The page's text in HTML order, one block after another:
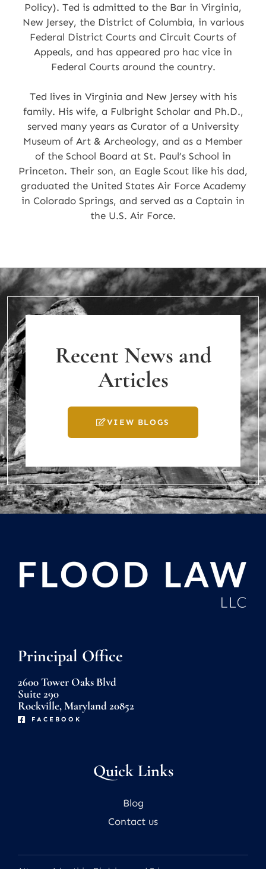
Policy). Ted is admitted to the Bar in Virginia,
New Jersey, the District of Columbia, in various
Federal District Courts and Circuit Courts of
Appeals, and has appeared pro hac vice in
Federal Courts around the country.
Ted lives in Virginia and New Jersey with his
family. His wife, a Fulbright Scholar and Ph.D.,
served many years as Curator of a University
Museum of Art & Archeology, and as a Member
of the School Board at St. Paul’s School in
Princeton. Their son, an Eagle Scout like his dad,
graduated the United States Air Force Academy
in Colorado Springs, and served as a Captain in
the U.S. Air Force.
Recent News and
Articles
VIEW BLOGS
Principal Office
2600 Tower Oaks Blvd
Suite 290
Rockville, Maryland 20852
FACEBOOK
Quick Links
Blog
Contact us